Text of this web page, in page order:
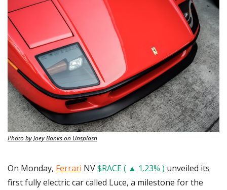
Photo by Joey Banks on Unsplash
On Monday, Ferrari NV $RACE ( ▲ 1.23% ) unveiled its
first fully electric car called Luce, a milestone for the